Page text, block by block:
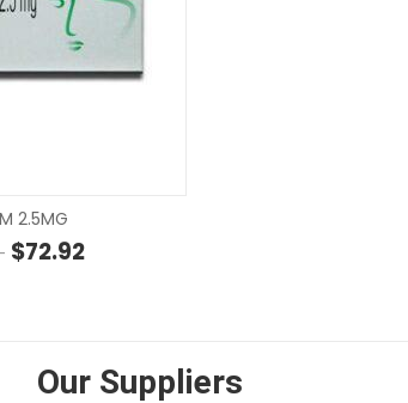
2.5MG
$72.92Price range: $8.80 through $72.92
Our Suppliers